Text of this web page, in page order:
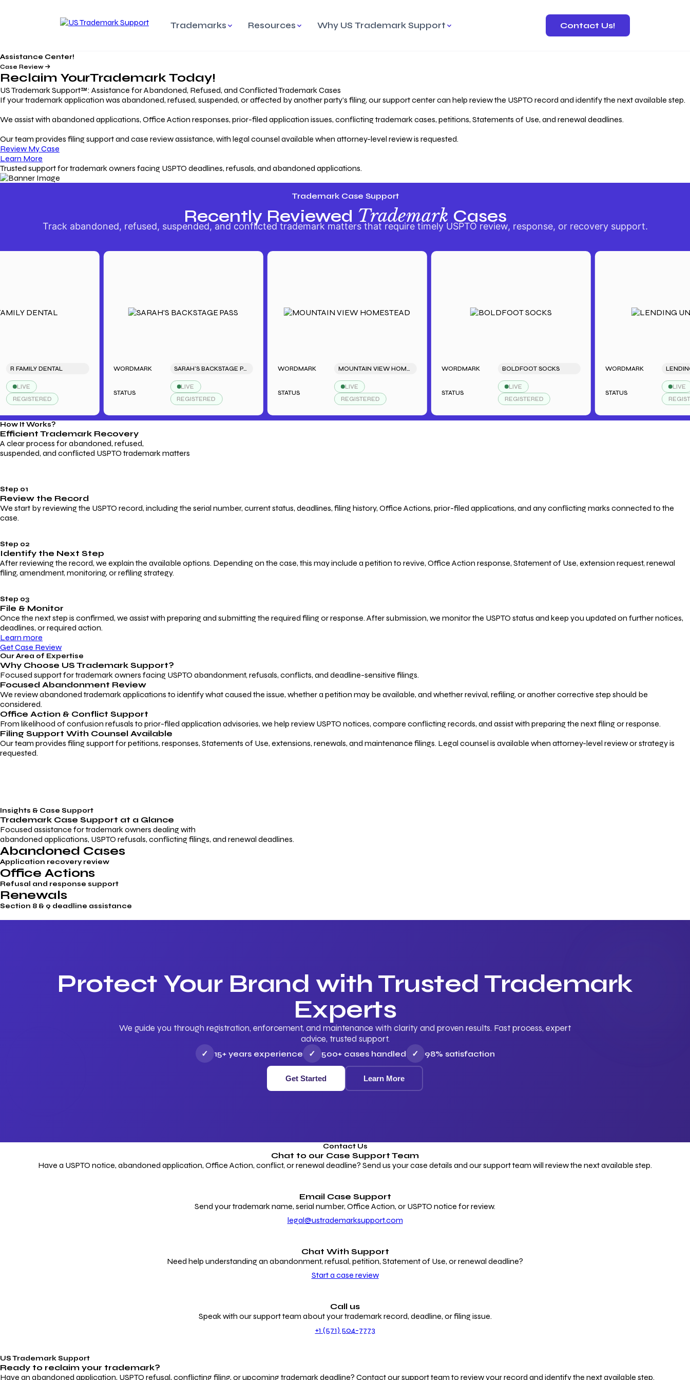
Trademarks
Property with Confidence
Actions
USPTO Office Actions
Application
Application
Registration Alive
Forms To File
Essential Forms for Trademark
Trademark Services
Resources
Understanding and Protecting
Your Trademark
Registration
Protect Against
Safeguarding Your Intellectual
Hiring a Licensed US
Hiring a US Licensed Attorney
Why US Trademark Support
Cases
Contact Us!
Assistance Center!
Case Review
Reclaim YourTrademarkToday!
US Trademark Support™: Assistance for Abandoned, Refused, and Conflicted Trademark Cases
If your trademark application was abandoned, refused, suspended, or affected by another party’s filing, our support center can help review the USPTO record and identify the next available step.
We assist with abandoned applications, Office Action responses, prior-filed application issues, conflicting trademark cases, petitions, Statements of Use, and renewal deadlines.
Our team provides filing support and case review assistance, with legal counsel available when attorney-level review is requested.
Review My Case
Learn More
Trusted support for trademark owners facing USPTO deadlines, refusals, and abandoned applications.
Trademark Case Support
Recently Reviewed Trademark Cases
Track abandoned, refused, suspended, and conflicted trademark matters that require timely USPTO review, response, or recovery support.
FAMILY DENTAL
LIVE
WORDMARK SARAH'S BACKSTAGE PASS
STATUS
LIVE
REGISTERED
WORDMARK MOUNTAIN VIEW HOMESTEAD
STATUS
LIVE
REGISTERED
WORDMARK BOLDFOOT SOCKS
STATUS
LIVE
REGISTERED
WORDMARK LENDING
STATUS
LIVE
How It Works?
Efficient Trademark Recovery
A clear process for abandoned, refused,
suspended, and conflicted USPTO trademark matters
Step 01
Review the Record
We start by reviewing the USPTO record, including the serial number, current status, deadlines, filing history, Office Actions, prior-filed applications, and any conflicting marks connected to the
case.
Step 02
Identify the Next Step
After reviewing the record, we explain the available options. Depending on the case, this may include a petition to revive, Office Action response, Statement of Use, extension request, renewal
filing, amendment, monitoring, or refiling strategy.
Step 03
File & Monitor
Once the next step is confirmed, we assist with preparing and submitting the required filing or response. After submission, we monitor the USPTO status and keep you updated on further notices,
deadlines, or required action.
Learn more
Get Case Review
Our Area of Expertise
Why Choose US Trademark Support?
Focused support for trademark owners facing USPTO abandonment, refusals, conflicts, and deadline-sensitive filings.
Focused Abandonment Review
We review abandoned trademark applications to identify what caused the issue, whether a petition may be available, and whether revival, refiling, or another corrective step should be
considered.
Office Action & Conflict Support
From likelihood of confusion refusals to prior-filed application advisories, we help review USPTO notices, compare conflicting records, and assist with preparing the next filing or response.
Filing Support With Counsel Available
Our team provides filing support for petitions, responses, Statements of Use, extensions, renewals, and maintenance filings. Legal counsel is available when attorney-level review or strategy is
requested.
Insights & Case Support
Trademark Case Support at a Glance
Focused assistance for trademark owners dealing with
abandoned applications, USPTO refusals, conflicting filings, and renewal deadlines.
Abandoned Cases
Application recovery review
Office Actions
Refusal and response support
Renewals
Section 8 & 9 deadline assistance
Protect Your Brand with Trusted Trademark
Experts
We guide you through registration, enforcement, and maintenance with clarity and proven results. Fast process, expert
advice, trusted support.
✓ 15+ years experience ✓ 500+ cases handled ✓ 98% satisfaction
Get Started Learn More
Contact Us
Chat to our Case Support Team
Have a USPTO notice, abandoned application, Office Action, conflict, or renewal deadline? Send us your case details and our support team will review the next available step.
Email Case Support
Send your trademark name, serial number, Office Action, or USPTO notice for review.
legal@ustrademarksupport.com
Chat With Support
Need help understanding an abandonment, refusal, petition, Statement of Use, or renewal deadline?
Start a case review
Call us
Speak with our support team about your trademark record, deadline, or filing issue.
+1 (571) 504-7773
US Trademark Support
Ready to reclaim your trademark?
Have an abandoned application, USPTO refusal, conflicting filing, or upcoming trademark deadline? Contact our support team to review your record and identify the next available step.